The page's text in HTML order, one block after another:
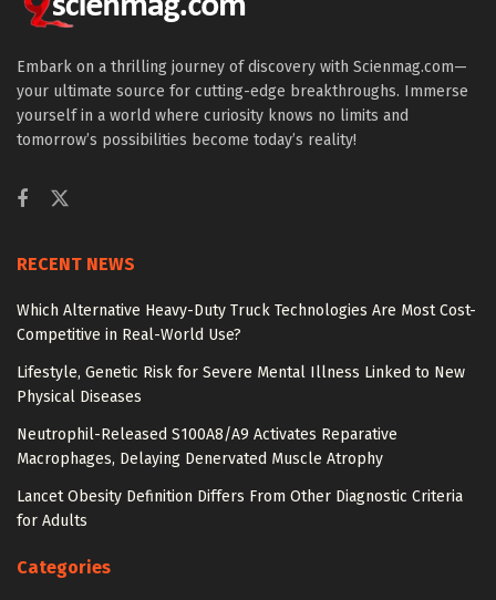
Embark on a thrilling journey of discovery with Scienmag.com—
your ultimate source for cutting-edge breakthroughs. Immerse
yourself in a world where curiosity knows no limits and
tomorrow’s possibilities become today’s reality!
RECENT NEWS
Which Alternative Heavy-Duty Truck Technologies Are Most Cost-
Competitive in Real-World Use?
Lifestyle, Genetic Risk for Severe Mental Illness Linked to New
Physical Diseases
Neutrophil-Released S100A8/A9 Activates Reparative
Macrophages, Delaying Denervated Muscle Atrophy
Lancet Obesity Definition Differs From Other Diagnostic Criteria
for Adults
Categories